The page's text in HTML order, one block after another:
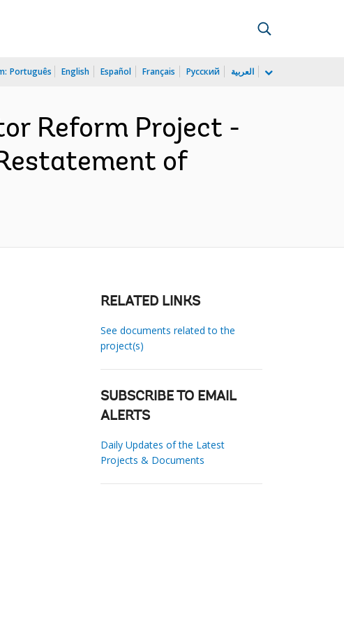
Português English Español Français Русский العربية
Reform Project -
of
RELATED LINKS
See documents related to the
project(s)
SUBSCRIBE TO EMAIL
ALERTS
Daily Updates of the Latest
Projects & Documents